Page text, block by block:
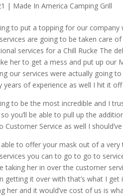
| Made In America Camping Grill
to put a topping for our
are going to be taken care
services for a Chill Rucke The
her to get a mess and put up our
our services were actually going
years of experience as well I hit it
to be the most incredible and I
you’ll be able to pull up the
Customer Service as well I
able to offer your mask out of a
you can to go to go to
taking her in over the customer
getting it over with that’s what I
her and it would’ve cost of us is